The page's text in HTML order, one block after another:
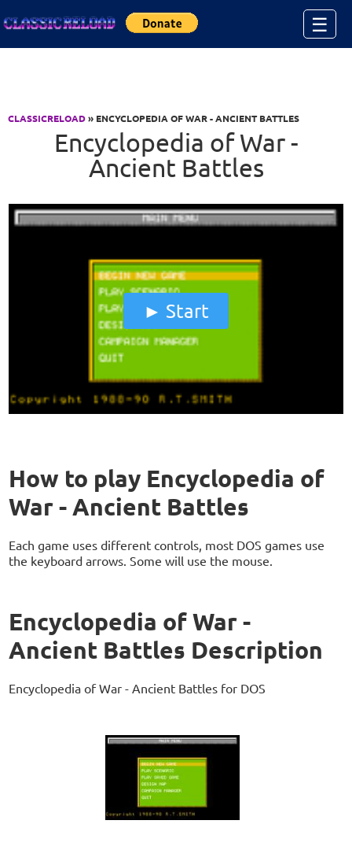
☰
CLASSICRELOAD» ENCYCLOPEDIA OF WAR - ANCIENT BATTLES
Encyclopedia of War -
Ancient Battles
Start
How to play Encyclopedia of
War - Ancient Battles
Each game uses different controls, most DOS games use
the keyboard arrows. Some will use the mouse.
Encyclopedia of War -
Ancient Battles Description
Encyclopedia of War - Ancient Battles for DOS